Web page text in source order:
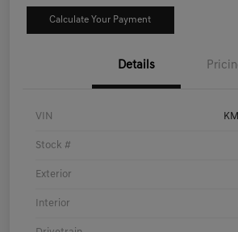
Calculate Your Payment
Details
VIN
Stock #
Exterior
Interior